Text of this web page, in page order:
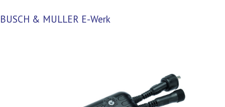
BUSCH & MULLER E-Werk